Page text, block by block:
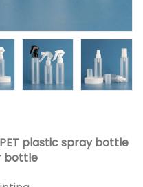
plastic spray bottle
bottle